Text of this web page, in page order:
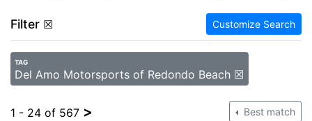
Filter ☒ Customize Search
TAG
Del Amo Motorsports of Redondo Beach ☒
1 - 24 of 567 > Best match